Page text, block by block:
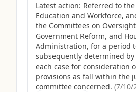
Latest action: Referred to
Education and Workforce,
the Committees on
Government Reform, and
Administration, for a period
subsequently determined by
each case for consideration
provisions as fall within the
committee concerned. (7/10/